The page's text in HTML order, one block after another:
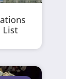
List